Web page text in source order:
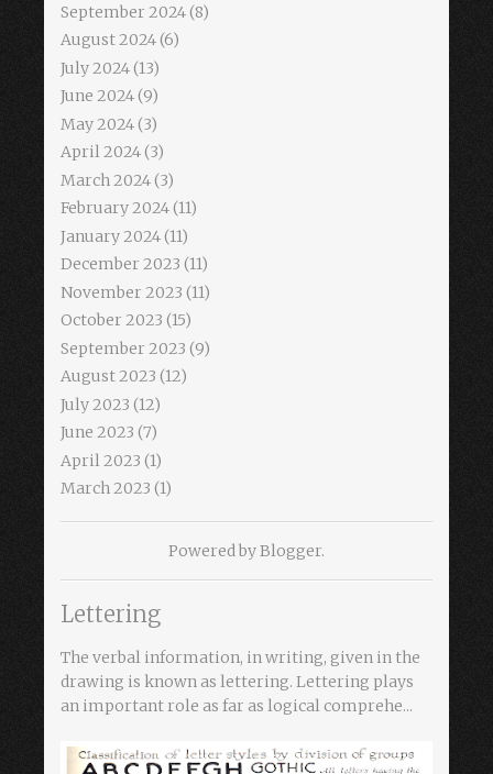
September 2024(8)
August 2024(6)
July 2024(13)
June 2024(9)
May 2024(3)
April 2024(3)
March 2024(3)
February 2024(11)
January 2024(11)
December 2023 (11)
November 2023 (11)
October 2023 (15)
September 2023 (9)
August 2023 (12)
July 2023 (12)
June 2023 (7)
April 2023 (1)
March 2023 (1)
Powered byBlogger.
Lettering
The verbal information, in writing, given in the
drawing is known as lettering. Lettering plays
an important role as far as logical comprehe...